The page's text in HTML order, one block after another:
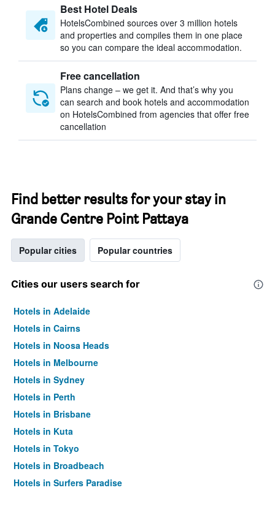
Best Hotel Deals
HotelsCombined sources over 3 million hotels
and properties and compiles them in one place
so you can compare the ideal accommodation.
Free cancellation
Plans change – we get it. And that’s why you
can search and book hotels and accommodation
on HotelsCombined from agencies that offer free
cancellation
Find better results for your stay in
Grande Centre Point Pattaya
Popular cities Popular countries
Cities our users search for
Hotels in Adelaide
Hotels in Cairns
Hotels in Noosa Heads
Hotels in Melbourne
Hotels in Sydney
Hotels in Perth
Hotels in Brisbane
Hotels in Kuta
Hotels in Tokyo
Hotels in Broadbeach
Hotels in Surfers Paradise